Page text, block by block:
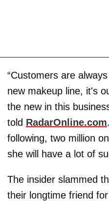
“Customers are
new makeup line, it's
the new in this
told RadarOnline.com
following, two million
she will have a lot of
The insider slammed
their longtime friend